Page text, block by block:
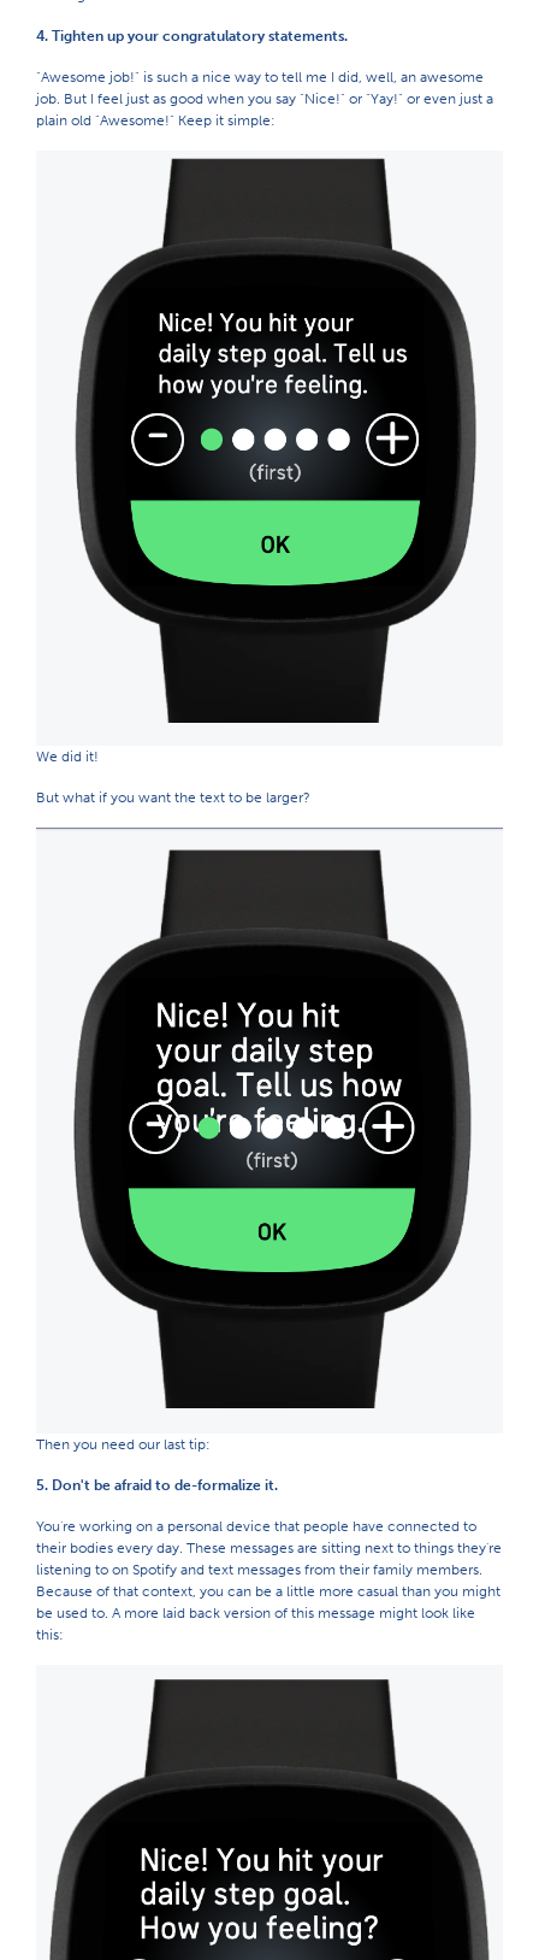
4. Tighten up your congratulatory statements.
"Awesome job!" is such a nice way to tell me I did, well, an awesome
job. But I feel just as good when you say "Nice!" or "Yay!" or even just a
plain old "Awesome!" Keep it simple:
We did it!
But what if you want the text to be larger?
Then you need our last tip:
5. Don't be afraid to de-formalize it.
You're working on a personal device that people have connected to
their bodies every day. These messages are sitting next to things they're
listening to on Spotify and text messages from their family members.
Because of that context, you can be a little more casual than you might
be used to. A more laid back version of this message might look like
this: